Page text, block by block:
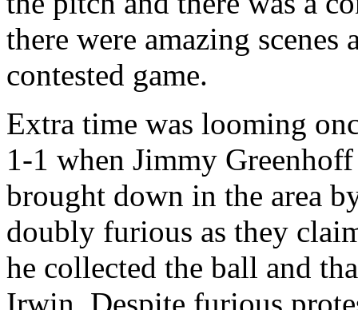
there were amazing
contested game.
Extra time was looming
1-1 when Jimmy Greenhoff
brought down in the area
doubly furious as they
he collected the ball and